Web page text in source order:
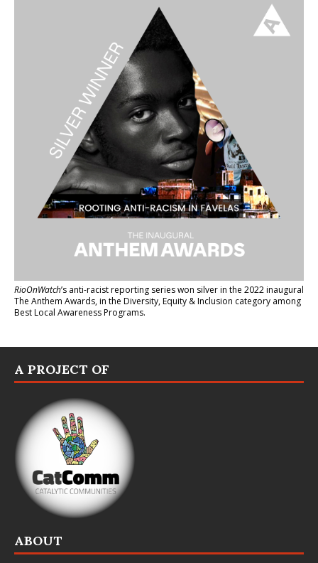
RioOnWatch’s anti-racist reporting serieswon silver in the 2022 inaugural
The Anthem Awards, in the Diversity, Equity & Inclusion category among
Best Local Awareness Programs.
A PROJECT OF
ABOUT